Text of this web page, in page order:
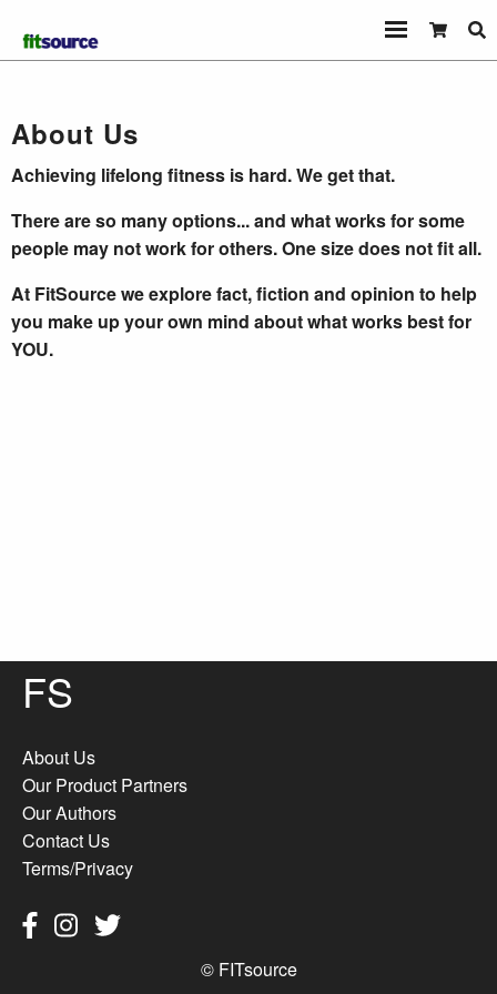
About Us
Achieving lifelong fitness is hard. We get that.
There are so many options... and what works for some
people may not work for others. One size does not fit all.
At FitSource we explore fact, fiction and opinion to help
you make up your own mind about what works best for
YOU.
FS
About Us
Our Product Partners
Our Authors
Contact Us
Terms/Privacy
© FITsource